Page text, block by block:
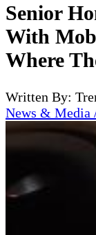
Senior
With
Where
Written By:
News & Media